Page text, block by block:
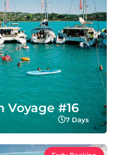
Voyage #16
7 Days